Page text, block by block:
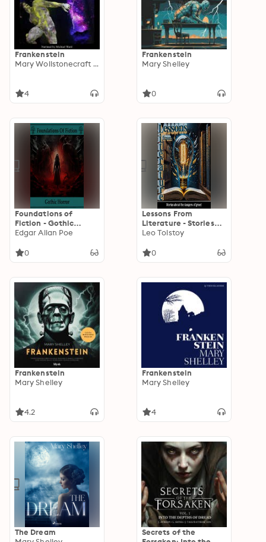
Frankenstein
Mary Wollstonecraft Shelley
4
Frankenstein
Mary Shelley
0
Foundations of
Fiction - Gothic
Horror
Edgar Allan Poe
0
Lessons From
Literature - Stories
About the Dangers of
Leo Tolstoy
0
Frankenstein
Mary Shelley
4.2
Frankenstein
Mary Shelley
4
The Dream
Secrets of the